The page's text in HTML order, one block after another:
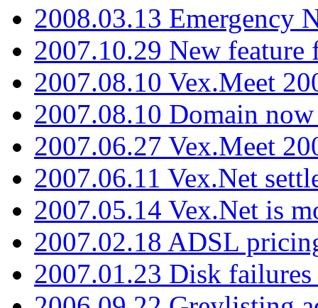
2008.03.13 Emergency
2007.10.29 New
2007.08.10 Vex.Meet
2007.08.10 Domain
2007.06.27 Vex.Meet
2007.06.11 Vex.Net
2007.05.14 Vex.Net is
2007.02.18 ADSL
2007.01.23 Disk